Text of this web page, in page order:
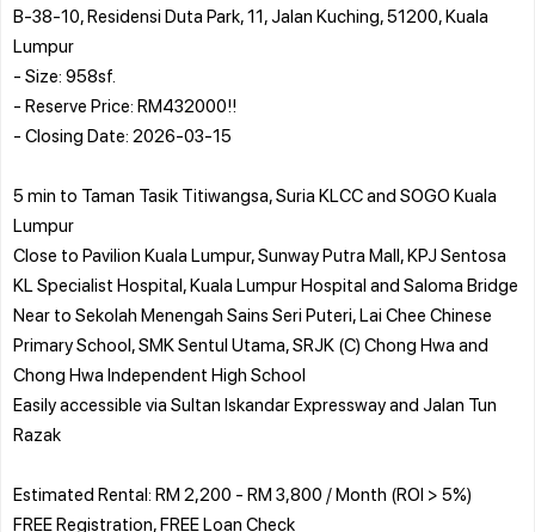
B-38-10, Residensi Duta Park, 11, Jalan Kuching, 51200, Kuala
Lumpur
- Size: 958sf.
- Reserve Price: RM432000!!
- Closing Date: 2026-03-15
5 min to Taman Tasik Titiwangsa, Suria KLCC and SOGO Kuala
Lumpur
Close to Pavilion Kuala Lumpur, Sunway Putra Mall, KPJ Sentosa
KL Specialist Hospital, Kuala Lumpur Hospital and Saloma Bridge
Near to Sekolah Menengah Sains Seri Puteri, Lai Chee Chinese
Primary School, SMK Sentul Utama, SRJK (C) Chong Hwa and
Chong Hwa Independent High School
Easily accessible via Sultan Iskandar Expressway and Jalan Tun
Razak
Estimated Rental: RM 2,200 - RM 3,800 / Month (ROI > 5%)
FREE Registration, FREE Loan Check